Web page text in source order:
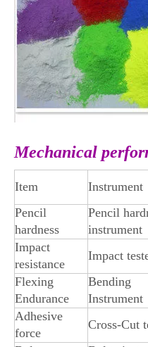
Mechanical
Item Instrument
Pencil
hardness
Pencil
instrument
Impact
resistance
Impact
Flexing
Endurance
Bending
Instrument
Adhesive
force
Cross-Cut